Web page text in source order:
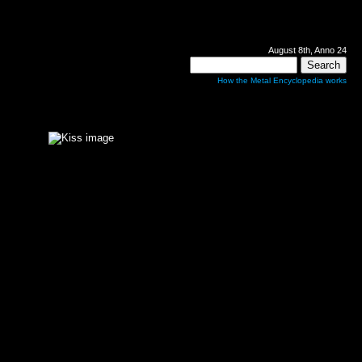
August 8th, Anno 24
How the Metal Encyclopedia works